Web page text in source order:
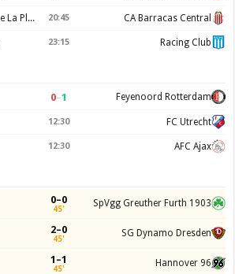
Gimnasia y Esgrima de La Plata 20:45 CA Barracas Central
23:15 Racing Club
0–1 Feyenoord Rotterdam
12:30 FC Utrecht
12:30 AFC Ajax
0–0
45' SpVgg Greuther Furth 1903
2–0
45' SG Dynamo Dresden
1–1
45' Hannover 96